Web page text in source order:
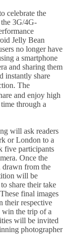
celebrate the
3G/4G-
Jelly Bean
no longer have
a smartphone
and sharing them
instantly share
The
and enjoy high
through a
will ask readers
or London to a
five participants
Once the
drawn from the
will be
share their take
final images
their respective
the trip of a
will be invited
photographer